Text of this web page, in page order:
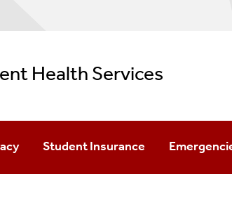
Health Services
Student Insurance